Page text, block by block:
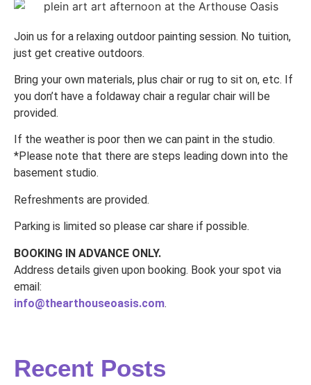
Join us for a relaxing outdoor painting session. No tuition,
just get creative outdoors.
Bring your own materials, plus chair or rug to sit on, etc. If
you don’t have a foldaway chair a regular chair will be
provided.
If the weather is poor then we can paint in the studio.
*Please note that there are steps leading down into the
basement studio.
Refreshments are provided.
Parking is limited so please car share if possible.
BOOKING IN ADVANCE ONLY.
Address details given upon booking. Book your spot via
email:
info@thearthouseoasis.com.
Recent Posts